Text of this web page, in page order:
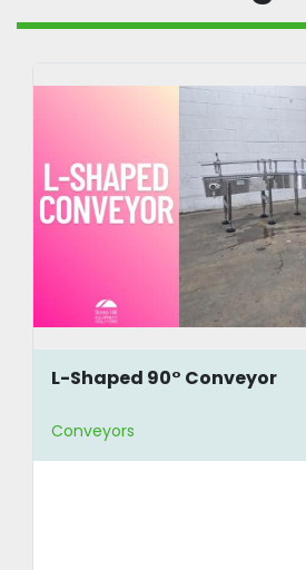
L-Shaped 90° Conveyor
Conveyors